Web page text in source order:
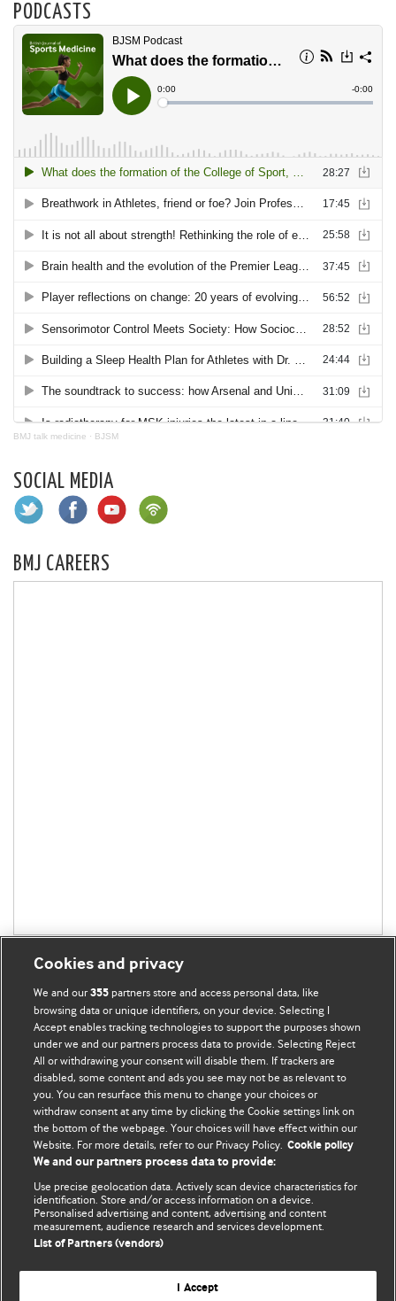
PODCASTS
BMJ talk medicine · BJSM
SOCIAL MEDIA
BMJ CAREERS
BMJ Blogs
Comment and Opinion | Open Debate
The views and opinions expressed on this site are solely
those of the original authors. They do not necessarily
represent the views of BMJ and should not be used to
and conditions.
All BMJ blog posts are posted under a CC-BY-NC licence
BMJ Journals
Cookies and privacy
We and our355 partners store and access personal data, like
browsing data or unique identifiers, on your device. Selecting I
Accept enables tracking technologies to support the purposes shown
under we and our partners process data to provide. Selecting Reject
All or withdrawing your consent will disable them. If trackers are
disabled, some content and ads you see may not be as relevant to
you. You can resurface this menu to change your choices or
withdraw consent at any time by clicking the Cookie settings link on
the bottom of the webpage. Your choices will have effect within our
Website. For more details, refer to our Privacy Policy. Cookie policy
We and our partners process data to provide:
Use precise geolocation data. Actively scan device characteristics for
identification. Store and/or access information on a device.
Personalised advertising and content, advertising and content
measurement, audience research and services development.
List of Partners (vendors)
I Accept